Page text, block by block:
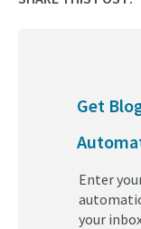
Get
Enter
your